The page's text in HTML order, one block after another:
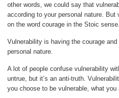
other words, we could say that
according to your personal nature. But
on the word courage in the Stoic sense.
Vulnerability is having the courage
personal nature.
A lot of people confuse vulnerability
untrue, but it’s an anti-truth.
you choose to be vulnerable, what